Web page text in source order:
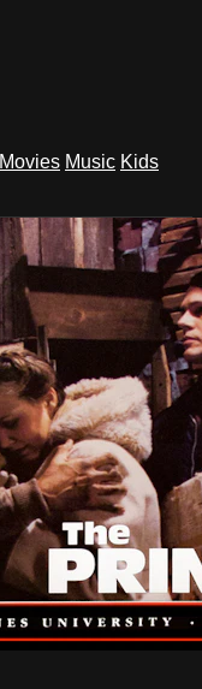
Movies Music Kids